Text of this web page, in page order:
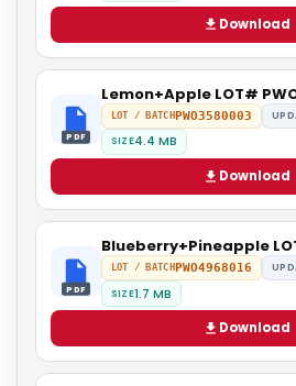
Download
PDF
Lemon+Apple LOT#
LOT / BATCHPWO3580003
SIZE4.4 MB
Download
PDF
Blueberry+Pineapple
LOT / BATCHPWO4968016
SIZE1.7 MB
Download